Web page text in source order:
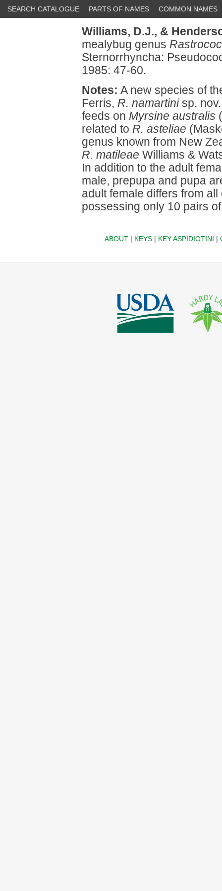
SEARCH CATALOGUE PARTS OF NAMES COMMON NAMES
Williams, D.J., &
mealybug genus
Sternorrhyncha:
1985: 47-60.
Notes: A new species of
Ferris, R. namartinisp.
feeds on Myrsine australis
related to R. asteliae
genus known from New
R. matileae Williams &
In addition to the adult
male, prepupa and pupa
adult female differs from
possessing only 10 pairs
ABOUT| KEYS| KEY ASPIDIOTINI |